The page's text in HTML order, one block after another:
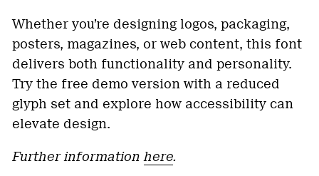
Whether you’re designing logos, packaging,
posters, magazines, or web content, this font
delivers both functionality and personality.
Try the free demo version with a reduced
glyph set and explore how accessibility can
elevate design.
Further informationhere.